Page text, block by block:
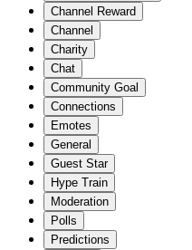
Channel Reward
Channel
Charity
Chat
Community Goal
Connections
Emotes
General
Guest Star
Hype Train
Moderation
Polls
Predictions